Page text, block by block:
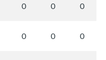
0 0 0
0 0 0